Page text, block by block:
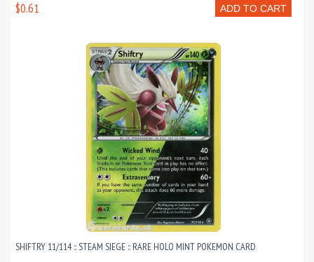
ADD TO CART
$0.61
SHIFTRY 11/114 :: STEAM SIEGE :: RARE HOLO MINT POKEMON CARD